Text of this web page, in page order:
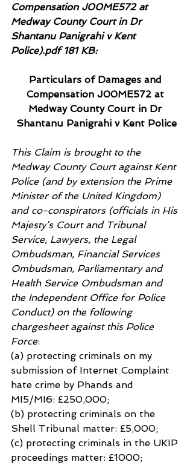
Compensation J00ME572 at
Medway County Court in Dr
Shantanu Panigrahi v Kent
Police).pdf 181 KB:
Particulars of Damages and
Compensation J00ME572 at
Medway County Court in Dr
Shantanu Panigrahi v Kent Police
This Claim is brought to the
Medway County Court against Kent
Police (and by extension the Prime
Minister of the United Kingdom)
and co-conspirators (officials in His
Majesty’s Court and Tribunal
Service, Lawyers, the Legal
Ombudsman, Financial Services
Ombudsman, Parliamentary and
Health Service Ombudsman and
the Independent Office for Police
Conduct) on the following
chargesheet against this Police
Force:
(a) protecting criminals on my
submission of Internet Complaint
hate crime by Phands and
MI5/MI6: £250,000;
(b) protecting criminals on the
Shell Tribunal matter: £5,000;
(c) protecting criminals in the UKIP
proceedings matter: £1000;